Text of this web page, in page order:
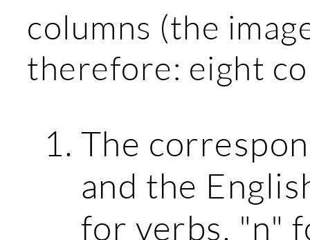
columns (the
therefore: eight
The
and the
for verbs, "n"